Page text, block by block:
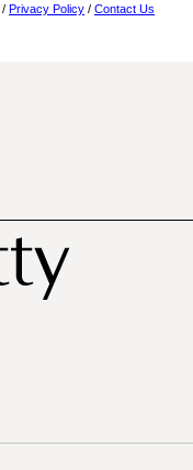
/ Privacy Policy / Contact Us